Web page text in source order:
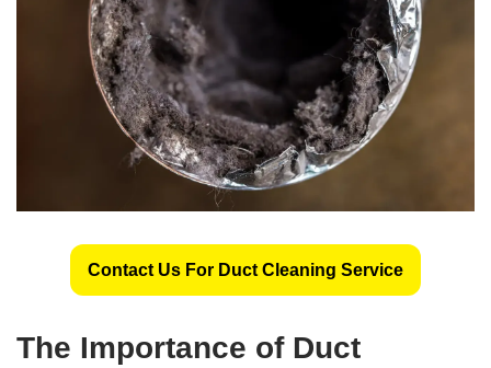
Contact Us For Duct Cleaning Service
The Importance of Duct